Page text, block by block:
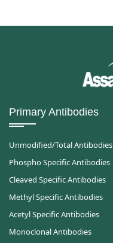
Primary Antibodies
Unmodified/Total Antibodies
Phospho Specific Antibodies
Cleaved Specific Antibodies
Methyl Specific Antibodies
Acetyl Specific Antibodies
Monoclonal Antibodies